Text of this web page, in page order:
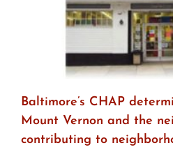
Baltimore’s CHAP
Mount Vernon and the
contributing to